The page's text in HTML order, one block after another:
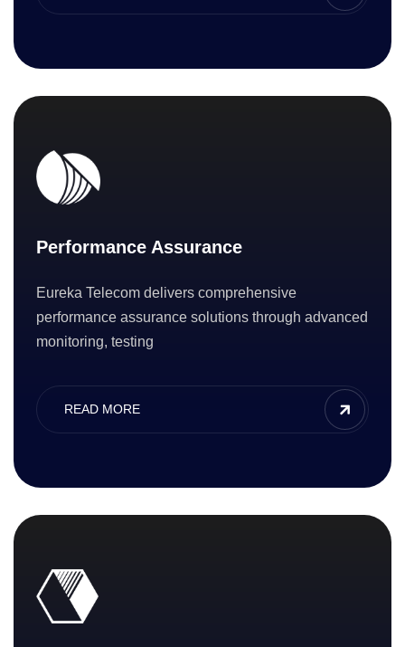
Performance Assurance
Eureka Telecom delivers comprehensive
performance assurance solutions through advanced
monitoring, testing
READ MORE